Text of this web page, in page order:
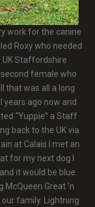
work for the canine
Roxy who needed
Staffordshire
female who
that was all a long
years ago now and
“Yuppie” a Staff
back to the UK via
at Calais I met an
for my next dog I
it would be blue.
Great ‘n
family. Lightning